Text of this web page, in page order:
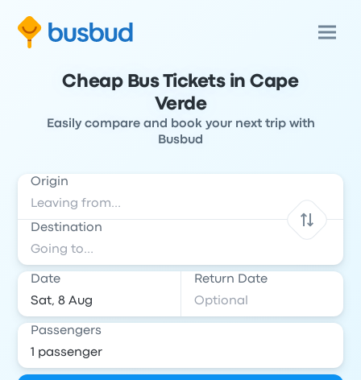
Cheap Bus Tickets in Cape
Verde
Easily compare and book your next trip with
Busbud
Origin
Destination
Date Return Date
Passengers